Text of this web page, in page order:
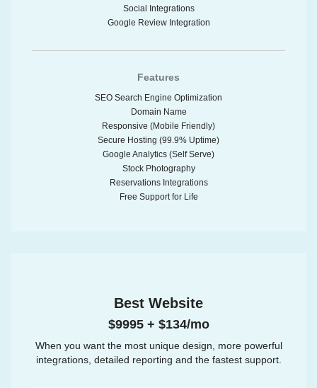
Social Integrations
Google Review Integration
Features
SEO Search Engine Optimization
Domain Name
Responsive (Mobile Friendly)
Secure Hosting (99.9% Uptime)
Google Analytics (Self Serve)
Stock Photography
Reservations Integrations
Free Support for Life
Best Website
$9995 + $134/mo
When you want the most unique design, more powerful
integrations, detailed reporting and the fastest support.